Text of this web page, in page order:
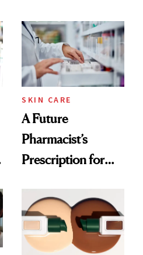
Common
SKIN CARE
A Future
Pharmacist’s
Prescription for